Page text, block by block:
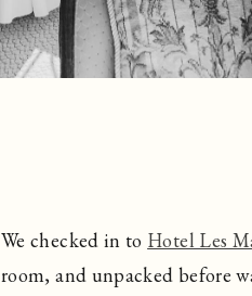
We checked in to Hotel Les
room, and unpacked before